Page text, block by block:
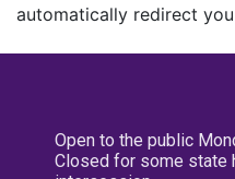
automatically redirect
Open to the public
Closed for some state